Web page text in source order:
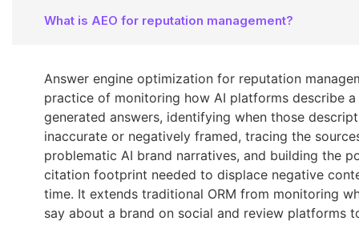
What is AEO for reputation management?
Answer engine optimization for reputation
practice of monitoring how AI platforms describe a
generated answers, identifying when those
inaccurate or negatively framed, tracing the
problematic AI brand narratives, and building the
citation footprint needed to displace negative
time. It extends traditional ORM from monitoring
say about a brand on social and review platforms